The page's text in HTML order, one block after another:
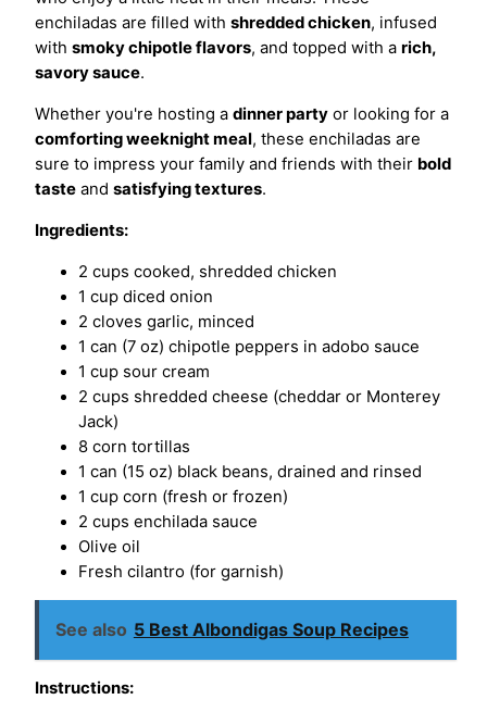
enchiladas are filled with shredded chicken, infused
with smoky chipotle flavors, and topped with a rich,
savory sauce.
Whether you're hosting a dinner party or looking for a
comforting weeknight meal, these enchiladas are
sure to impress your family and friends with their bold
taste and satisfying textures.
Ingredients:
2 cups cooked, shredded chicken
1 cup diced onion
2 cloves garlic, minced
1 can (7 oz) chipotle peppers in adobo sauce
1 cup sour cream
2 cups shredded cheese (cheddar or Monterey
Jack)
8 corn tortillas
1 can (15 oz) black beans, drained and rinsed
1 cup corn (fresh or frozen)
2 cups enchilada sauce
Olive oil
Fresh cilantro (for garnish)
See also 5 Best Albondigas Soup Recipes
Instructions: